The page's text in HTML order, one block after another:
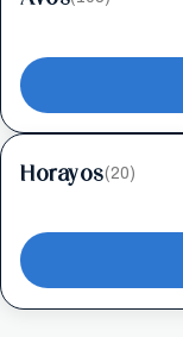
Horayos(20)